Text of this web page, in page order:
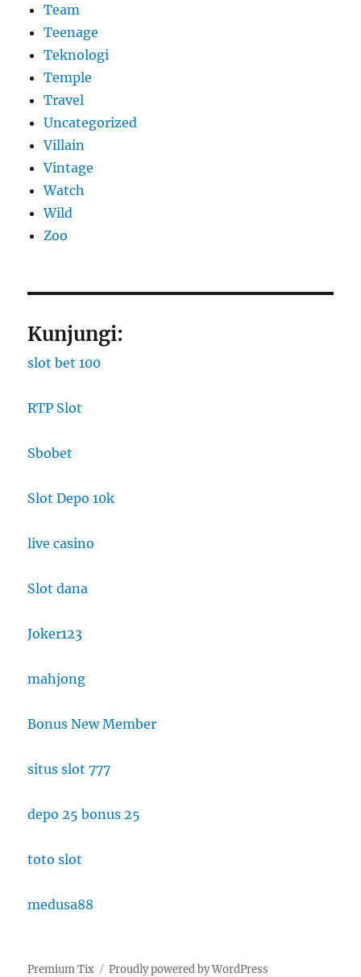
Team
Teenage
Teknologi
Temple
Travel
Uncategorized
Villain
Vintage
Watch
Wild
Zoo
Kunjungi:
slot bet 100
RTP Slot
Sbobet
Slot Depo 10k
live casino
Slot dana
Joker123
mahjong
Bonus New Member
situs slot 777
depo 25 bonus 25
toto slot
medusa88
Premium Tix Proudly powered by WordPress